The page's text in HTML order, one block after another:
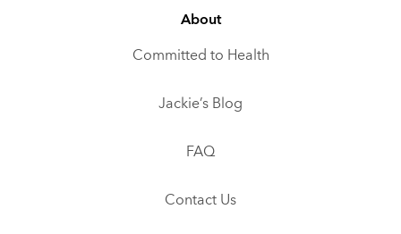
About
Committed to Health
Jackie’s Blog
FAQ
Contact Us